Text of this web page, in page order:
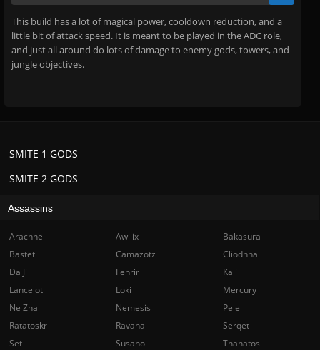
This build has a lot of magical power, cooldown reduction, and a
little bit of attack speed. It is meant to be played in the ADC role,
and just all around do lots of damage to enemy gods, towers, and
jungle objectives.
SMITE 2 GODS
SMITE 1 GODS
Assassins
Arachne Awilix
Bakasura
Bastet
Camazotz
Cliodhna
Da Ji
Fenrir
Kali
Lancelot
Loki
Mercury
Ne Zha
Nemesis
Pele
Ratatoskr
Ravana
Serqet
Set
Susano Thanatos